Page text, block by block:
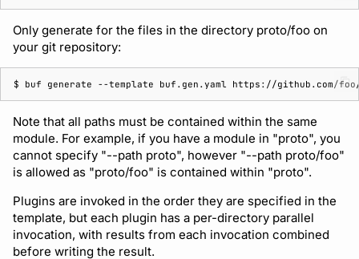
Only generate for the files in the directory proto/foo on
your git repository:
$ buf generate --template buf.gen.yaml https://github.com/
Note that all paths must be contained within the same
module. For example, if you have a module in "proto", you
cannot specify "--path proto", however "--path proto/foo"
is allowed as "proto/foo" is contained within "proto".
Plugins are invoked in the order they are specified in the
template, but each plugin has a per-directory parallel
invocation, with results from each invocation combined
before writing the result.